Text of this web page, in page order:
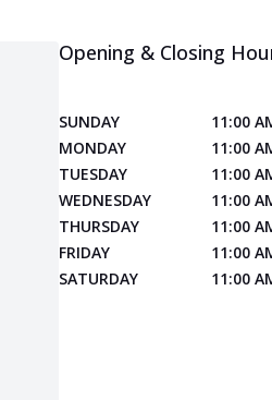
Opening & Closing
SUNDAY 11:00
MONDAY
11:00
TUESDAY
11:00
WEDNESDAY
11:00
THURSDAY
11:00
FRIDAY
11:00
SATURDAY
11:00